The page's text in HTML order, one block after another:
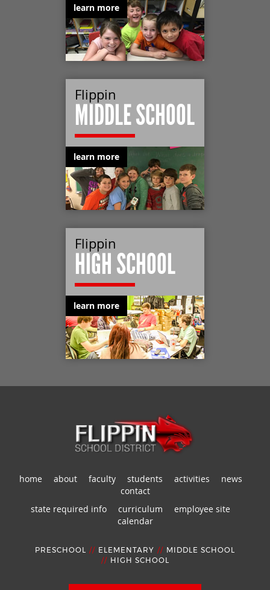
learn more
Flippin
MIDDLE SCHOOL
learn more
Flippin
HIGH SCHOOL
learn more
home about faculty students activities
news
contact
state required info
curriculum
employee site
calendar
PRESCHOOL // ELEMENTARY //
MIDDLE SCHOOL
//
HIGH SCHOOL